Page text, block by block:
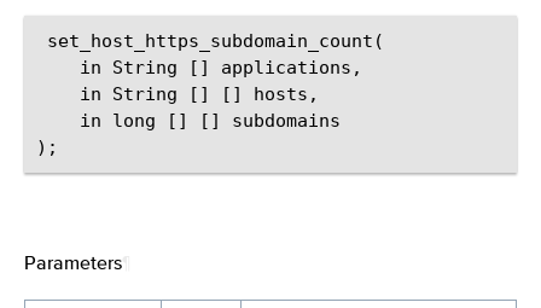
set_host_https_subdomain_count(
    in String [] applications,
    in String [] [] hosts,
    in long [] [] subdomains
Parameters